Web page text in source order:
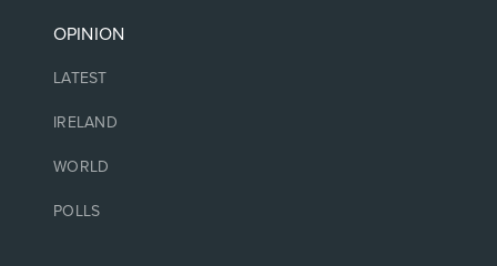
OPINION
LATEST
IRELAND
WORLD
POLLS